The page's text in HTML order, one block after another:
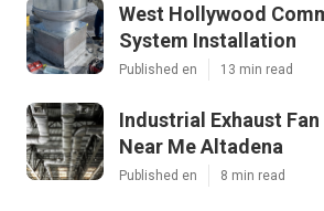
West Hollywood
System Installation
Published en 13 min read
Industrial Exhaust
Near Me Altadena
Published en 8 min read